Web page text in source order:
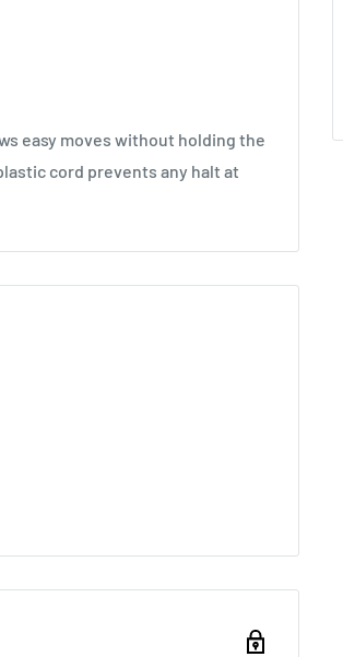
easy moves without holding the
cord prevents any halt at